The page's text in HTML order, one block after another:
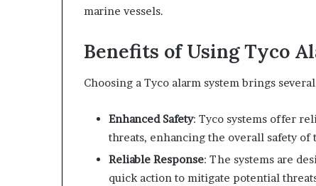
marine vessels.
Benefits of Using Tyco
Choosing a Tyco alarm system brings
Enhanced Safety: Tyco systems offer
threats, enhancing the overall safety of
Reliable Response: The systems are
quick action to mitigate potential